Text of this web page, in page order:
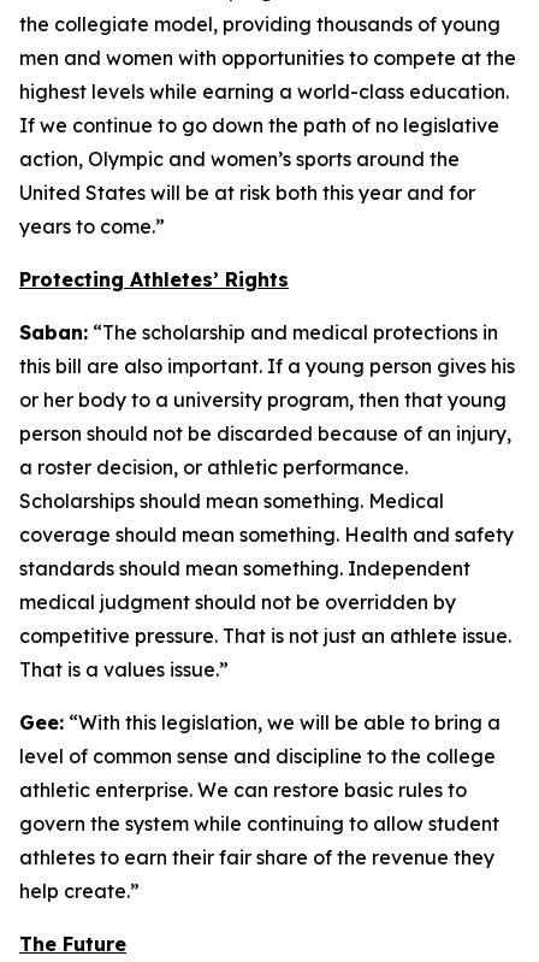
the collegiate model, providing thousands of young
men and women with opportunities to compete at the
highest levels while earning a world-class education.
If we continue to go down the path of no legislative
action, Olympic and women’s sports around the
United States will be at risk both this year and for
years to come.”
Protecting Athletes’ Rights
Saban: “The scholarship and medical protections in
this bill are also important. If a young person gives his
or her body to a university program, then that young
person should not be discarded because of an injury,
a roster decision, or athletic performance.
Scholarships should mean something. Medical
coverage should mean something. Health and safety
standards should mean something. Independent
medical judgment should not be overridden by
competitive pressure. That is not just an athlete issue.
That is a values issue.”
Gee: “With this legislation, we will be able to bring a
level of common sense and discipline to the college
athletic enterprise. We can restore basic rules to
govern the system while continuing to allow student
athletes to earn their fair share of the revenue they
help create.”
The Future